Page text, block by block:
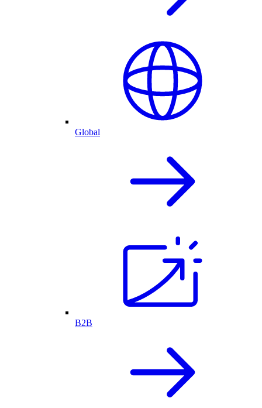
Global
B2B